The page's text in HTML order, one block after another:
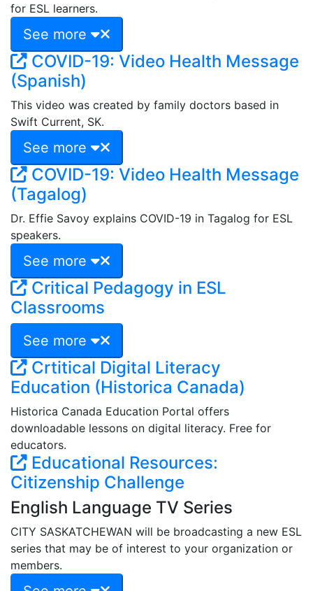
for ESL learners.
See more
COVID-19: Video Health Message
(Spanish)
This video was created by family doctors based in
Swift Current, SK.
See more
COVID-19: Video Health Message
(Tagalog)
Dr. Effie Savoy explains COVID-19 in Tagalog for ESL
speakers.
See more
Critical Pedagogy in ESL
Classrooms
See more
Crtitical Digital Literacy
Education (Historica Canada)
Historica Canada Education Portal offers
downloadable lessons on digital literacy. Free for
educators.
Educational Resources:
Citizenship Challenge
English Language TV Series
CITY SASKATCHEWAN will be broadcasting a new ESL
series that may be of interest to your organization or
members.